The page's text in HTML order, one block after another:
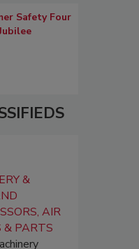
Safety Four
&
AIR
& PARTS